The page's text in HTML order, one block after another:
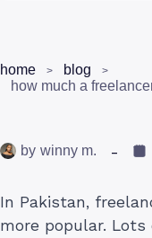
home
blog
how much a
by winny m.
In Pakistan,
more popular.